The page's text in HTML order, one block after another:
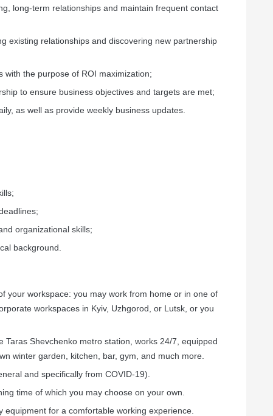
long-term relationships and maintain frequent contact
existing relationships and discovering new partnership
with the purpose of ROI maximization;
to ensure business objectives and targets are met;
as well as provide weekly business updates.
organizational skills;
background.
your workspace: you may work from home or in one of
workspaces in Kyiv, Uzhgorod, or Lutsk, or you
Taras Shevchenko metro station, works 24/7, equipped
winter garden, kitchen, bar, gym, and much more.
and specifically from COVID-19).
time of which you may choose on your own.
equipment for a comfortable working experience.